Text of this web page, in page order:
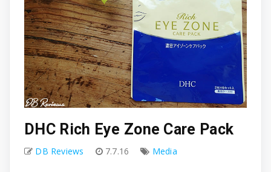
DHC Rich Eye Zone Care Pack
DB Reviews 7.7.16 Media